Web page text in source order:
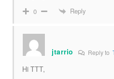
0 Reply
jtarrio Reply to
Hi TTT,